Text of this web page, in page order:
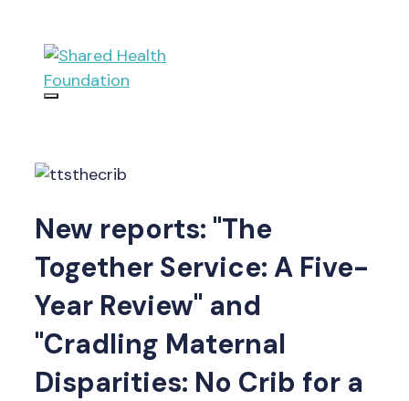
content
New reports: "The
Together Service: A Five-
Year Review" and
"Cradling Maternal
Disparities: No Crib for a